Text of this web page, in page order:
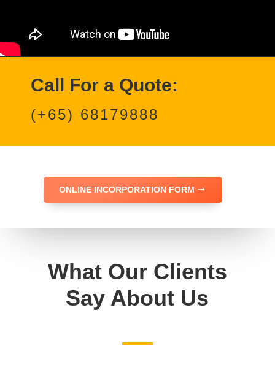
Call For a Quote:
(+65) 68179888
ONLINE INCORPORATION FORM
What Our Clients
Say About Us